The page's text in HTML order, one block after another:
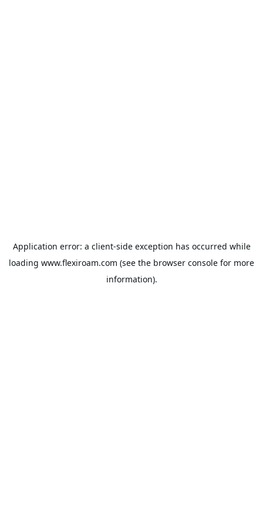
Application error: a client-side exception has occurred while
loading www.flexiroam.com (see the browser console for more
information).